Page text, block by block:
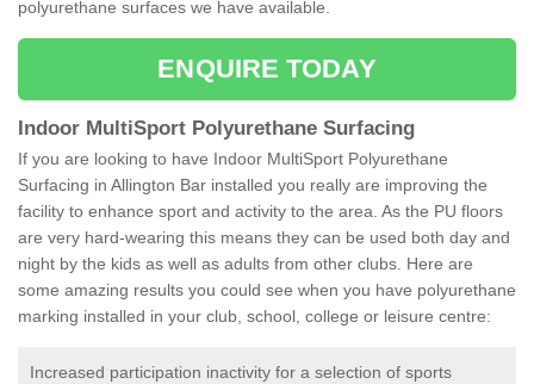
polyurethane surfaces we have available.
ENQUIRE TODAY
Indoor MultiSport Polyurethane Surfacing
If you are looking to have Indoor MultiSport Polyurethane
Surfacing in Allington Bar installed you really are improving the
facility to enhance sport and activity to the area. As the PU floors
are very hard-wearing this means they can be used both day and
night by the kids as well as adults from other clubs. Here are
some amazing results you could see when you have polyurethane
marking installed in your club, school, college or leisure centre:
Increased participation inactivity for a selection of sports